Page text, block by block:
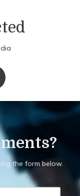
the form below.